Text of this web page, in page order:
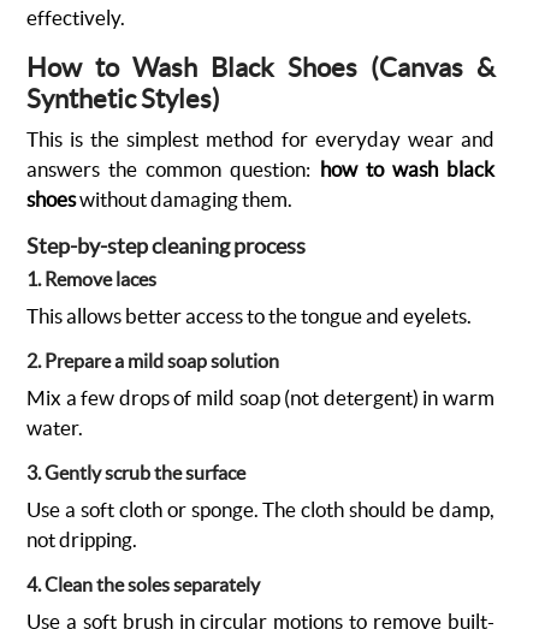
effectively.
How to Wash Black Shoes (Canvas &
Synthetic Styles)
This is the simplest method for everyday wear and
answers the common question: how to wash black
shoeswithout damaging them.
Step-by-step cleaning process
1. Remove laces
This allows better access to the tongue and eyelets.
2. Prepare a mild soap solution
Mix a few drops of mild soap (not detergent) in warm
water.
3. Gently scrub the surface
Use a soft cloth or sponge. The cloth should be damp,
not dripping.
4. Clean the soles separately
Use a soft brush in circular motions to remove built-